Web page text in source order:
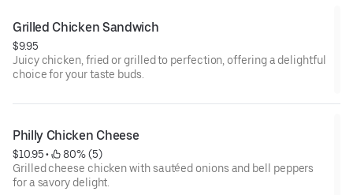
Grilled Chicken Sandwich
$9.95
Juicy chicken, fried or grilled to perfection, offering a delightful
choice for your taste buds.
Philly Chicken Cheese
$10.95 •
80% (5)
Grilled cheese chicken with sautéed onions and bell peppers
for a savory delight.